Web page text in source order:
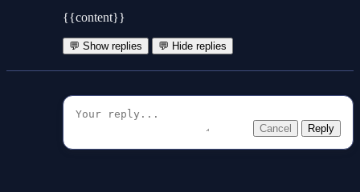
{{content}}
💬 Show replies 💬 Hide replies
Cancel Reply